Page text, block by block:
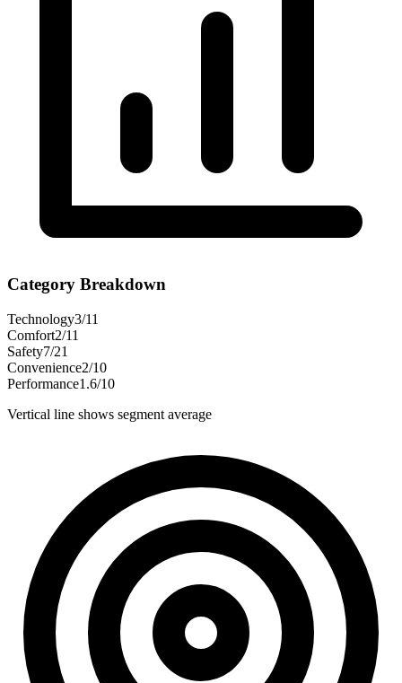
Category Breakdown
Technology3/11
Comfort2/11
Safety7/21
Convenience2/10
Performance1.6/10
Vertical line shows segment average